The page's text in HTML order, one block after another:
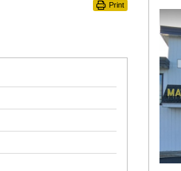
Print
N
E
W
S